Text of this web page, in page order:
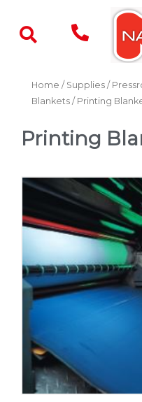
content
Home / Supplies /
Blankets / Printing
Printing